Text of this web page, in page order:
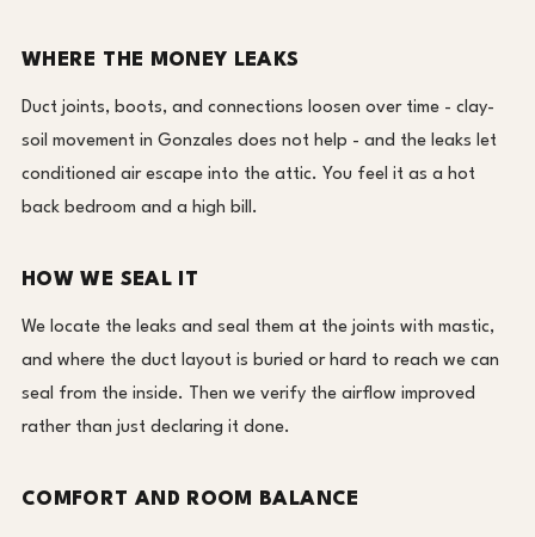
WHERE THE MONEY LEAKS
Duct joints, boots, and connections loosen over time - clay-
soil movement in Gonzales does not help - and the leaks let
conditioned air escape into the attic. You feel it as a hot
back bedroom and a high bill.
HOW WE SEAL IT
We locate the leaks and seal them at the joints with mastic,
and where the duct layout is buried or hard to reach we can
seal from the inside. Then we verify the airflow improved
rather than just declaring it done.
COMFORT AND ROOM BALANCE